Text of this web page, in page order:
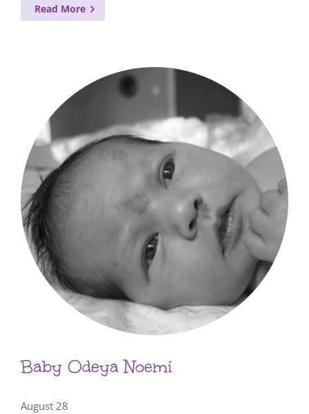
Read More
Baby Odeya Noemí
August 28